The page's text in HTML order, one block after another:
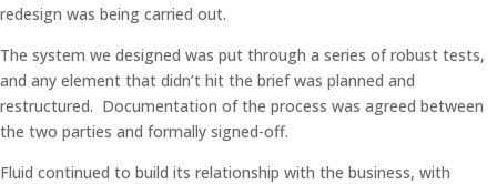
redesign was being carried out.
The system we designed was put through a series of robust tests,
and any element that didn’t hit the brief was planned and
restructured. Documentation of the process was agreed between
the two parties and formally signed-off.
Fluid continued to build its relationship with the business, with